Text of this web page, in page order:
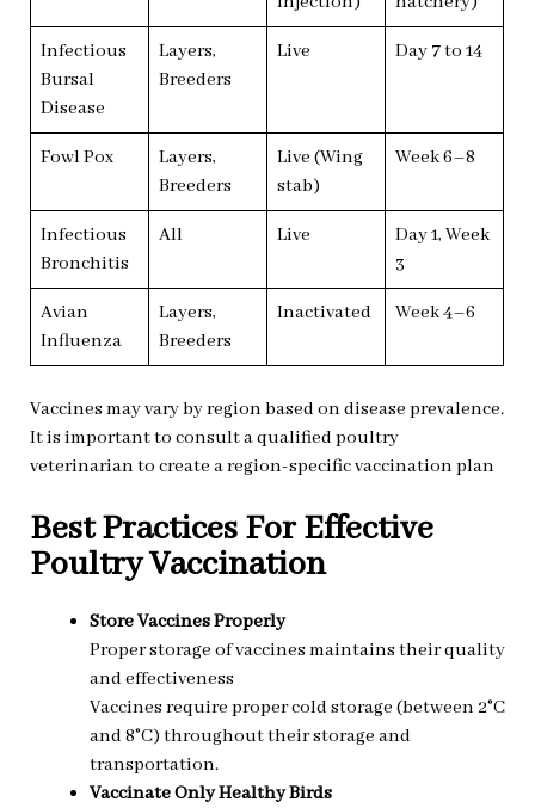
Infectious
Bursal
Disease
Layers,
Breeders
Live Day 7 to 14
Fowl Pox
Layers,
Breeders
Live (Wing
stab)
Week 6–8
Infectious
Bronchitis
All Live
Day 1, Week
3
Avian
Influenza
Layers,
Breeders
Inactivated Week 4–6
Vaccines may vary by region based on disease prevalence.
It is important to consult a qualified poultry
veterinarian to create a region-specific vaccination plan
Best Practices For Effective
Poultry Vaccination
Store Vaccines Properly
Proper storage of vaccines maintains their quality
and effectiveness
Vaccines require proper cold storage (between 2°C
and 8°C) throughout their storage and
transportation.
Vaccinate Only Healthy Birds